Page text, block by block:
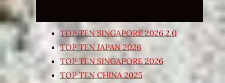
TOP TEN SINGAPORE 2026 2.0
TOP TEN JAPAN 2026
TOP TEN SINGAPORE 2026
TOP TEN CHINA 2025